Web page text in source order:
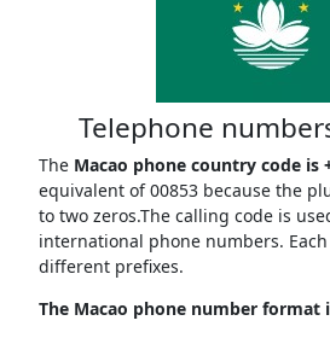
Telephone
The Macao phone country code is
equivalent of 00853 because the
to two zeros.The calling code is
international phone numbers.
different prefixes.
The Macao phone number format